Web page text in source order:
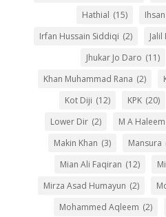
Hathial (15)
Irfan Hussain Siddiqi (2) Jalil
Jhukar Jo Daro (11)
Khan Muhammad Rana (2)
Kot Diji (12) KPK (20)
Lower Dir (2) M A Haleem
Makin Khan (3) Mansura
Mian Ali Faqiran (12)
Mirza Asad Humayun (2)
Mohammed Aqleem (2)